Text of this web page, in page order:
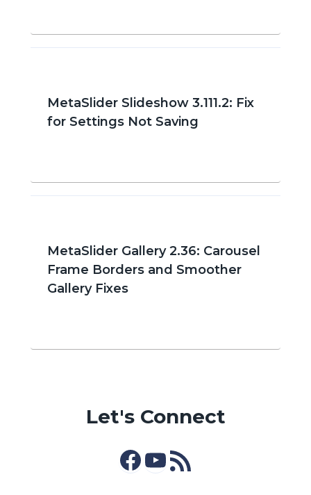
MetaSlider Slideshow 3.111.2: Fix
for Settings Not Saving
MetaSlider Gallery 2.36: Carousel
Frame Borders and Smoother
Gallery Fixes
Let's Connect
Facebook
YouTube
RSS Feed